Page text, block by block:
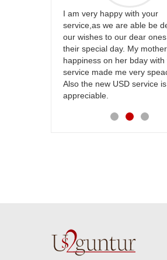
Thank u for delivering
cake on my sister s
back in Hyderabad. They
happy in receiving them.
your service.